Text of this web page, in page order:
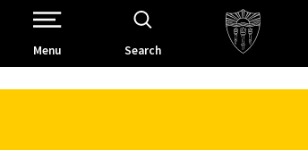
Open Site Navigation /
Menu Search